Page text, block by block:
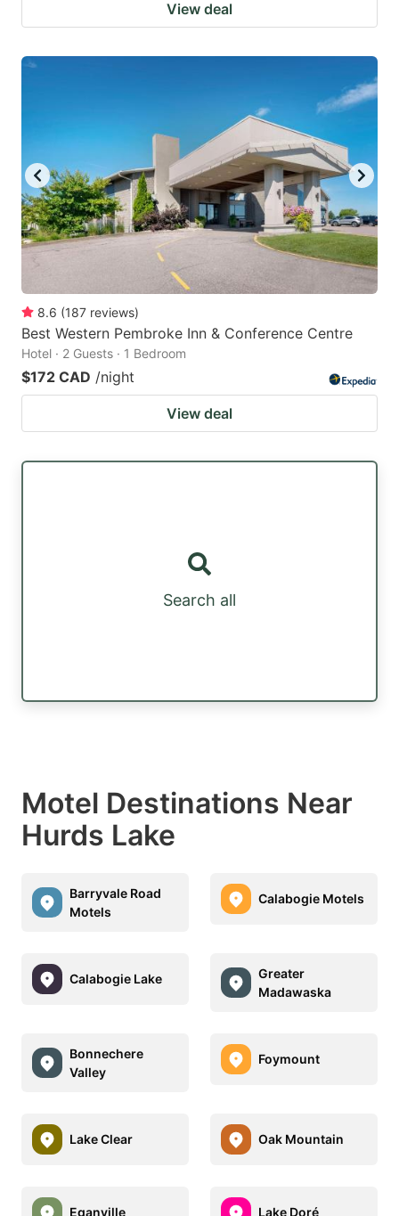
View deal
8.6 (187 reviews)
Best Western Pembroke Inn & Conference Centre
Hotel · 2 Guests · 1 Bedroom
$172 CAD /night
View deal
Search all
Motel Destinations Near
Hurds Lake
Barryvale Road
Motels
Calabogie Motels
Calabogie Lake
Greater
Madawaska
Bonnechere
Valley
Foymount
Lake Clear Oak Mountain
Eganville Lake Doré